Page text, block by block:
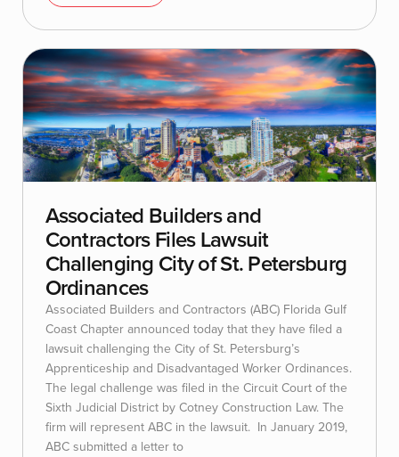
Associated Builders and
Contractors Files Lawsuit
Challenging City of St. Petersburg
Ordinances
Associated Builders and Contractors (ABC) Florida Gulf
Coast Chapter announced today that they have filed a
lawsuit challenging the City of St. Petersburg’s
Apprenticeship and Disadvantaged Worker Ordinances.
The legal challenge was filed in the Circuit Court of the
Sixth Judicial District by Cotney Construction Law. The
firm will represent ABC in the lawsuit. In January 2019,
ABC submitted a letter to